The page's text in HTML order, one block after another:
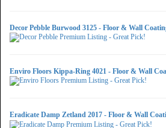
Decor Pebble Burwood 3125 - Floor & Wall
Enviro Floors Kippa-Ring 4021 - Floor & Wall
Eradicate Damp Zetland 2017 - Floor & Wall